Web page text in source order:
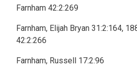
Farnham 42:2:269
Farnham, Elijah Bryan 31:2:164,
42:2:266
Farnham, Russell 17:2:96